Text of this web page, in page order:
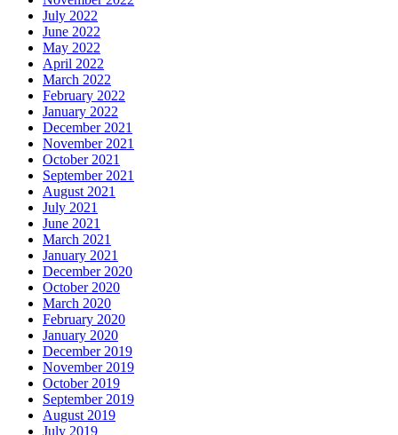
July 2022
June 2022
May 2022
April 2022
March 2022
February 2022
January 2022
December 2021
November 2021
October 2021
September 2021
August 2021
July 2021
June 2021
March 2021
January 2021
December 2020
October 2020
March 2020
February 2020
January 2020
December 2019
November 2019
October 2019
September 2019
August 2019
July 2019